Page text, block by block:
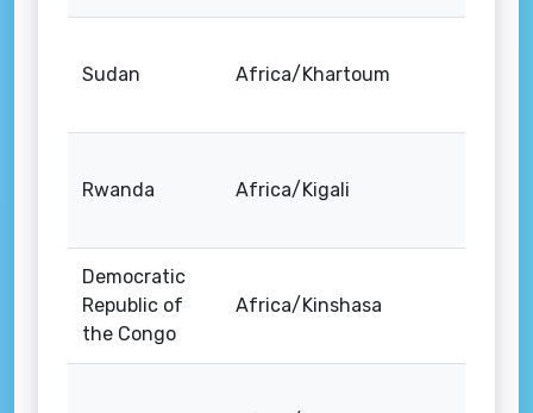
Sudan Africa/Khartoum
Rwanda Africa/Kigali
Democratic
Republic of
the Congo
Africa/Kinshasa